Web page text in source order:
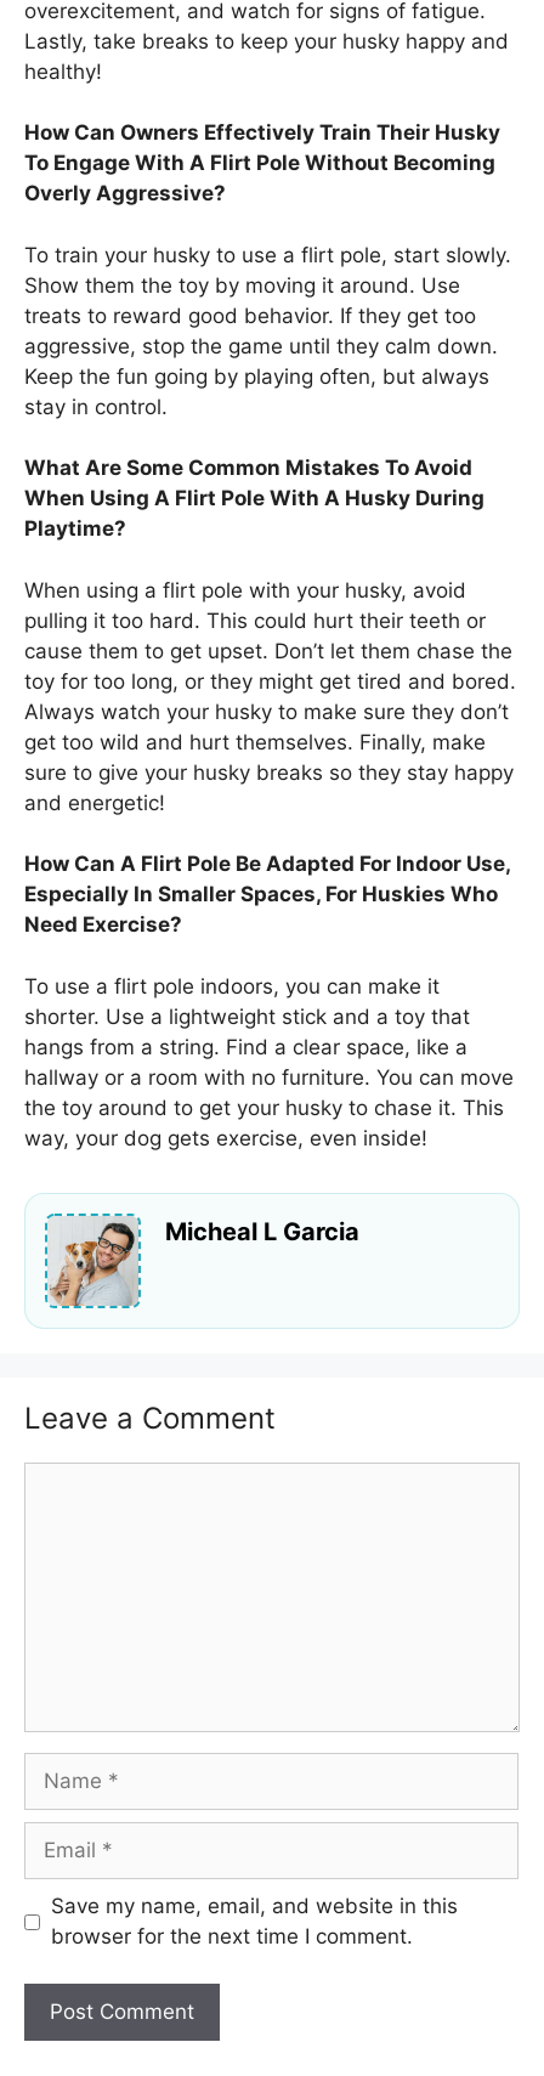
overexcitement, and watch for signs of fatigue.
Lastly, take breaks to keep your husky happy and
healthy!
How Can Owners Effectively Train Their Husky
To Engage With A Flirt Pole Without Becoming
Overly Aggressive?
To train your husky to use a flirt pole, start slowly.
Show them the toy by moving it around. Use
treats to reward good behavior. If they get too
aggressive, stop the game until they calm down.
Keep the fun going by playing often, but always
stay in control.
What Are Some Common Mistakes To Avoid
When Using A Flirt Pole With A Husky During
Playtime?
When using a flirt pole with your husky, avoid
pulling it too hard. This could hurt their teeth or
cause them to get upset. Don’t let them chase the
toy for too long, or they might get tired and bored.
Always watch your husky to make sure they don’t
get too wild and hurt themselves. Finally, make
sure to give your husky breaks so they stay happy
and energetic!
How Can A Flirt Pole Be Adapted For Indoor Use,
Especially In Smaller Spaces, For Huskies Who
Need Exercise?
To use a flirt pole indoors, you can make it
shorter. Use a lightweight stick and a toy that
hangs from a string. Find a clear space, like a
hallway or a room with no furniture. You can move
the toy around to get your husky to chase it. This
way, your dog gets exercise, even inside!
Micheal L Garcia
Leave a Comment
Name
Email
Save my name, email, and website in this
browser for the next time I comment.